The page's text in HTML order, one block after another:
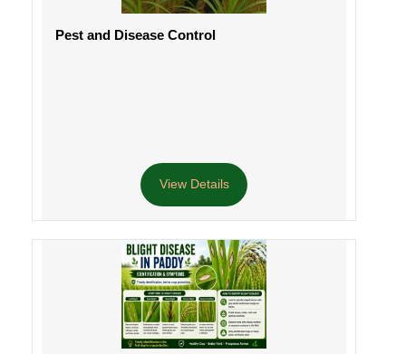
Pest and Disease Control
View Details